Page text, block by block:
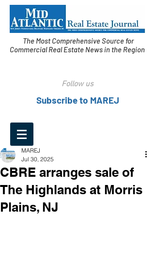
The Most Comprehensive Source for
Commercial Real Estate News in the Region
Follow us
Subscribe to MAREJ
CBRE arranges sale of
The Highlands at Morris
Plains, NJ
MAREJ
Jul 30, 2025